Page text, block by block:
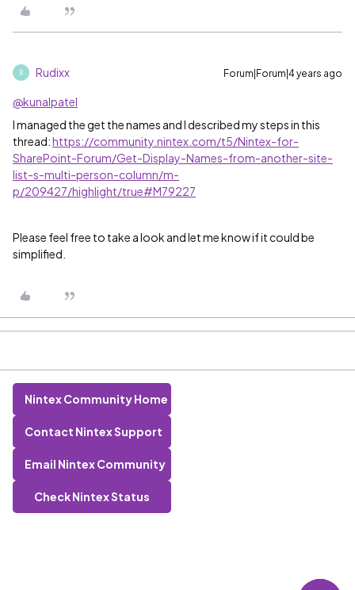
R Rudixx Forum|Forum|4 years ago
@kunalpatel
I managed the get the names and I described my steps in this
thread:https://community.nintex.com/t5/Nintex-for-
SharePoint-Forum/Get-Display-Names-from-another-site-
list-s-multi-person-column/m-
p/209427/highlight/true#M79227
Please feel free to take a look and let me know if it could be
simplified.
Nintex Community Home
Contact Nintex Support
Email Nintex Community
Check Nintex Status